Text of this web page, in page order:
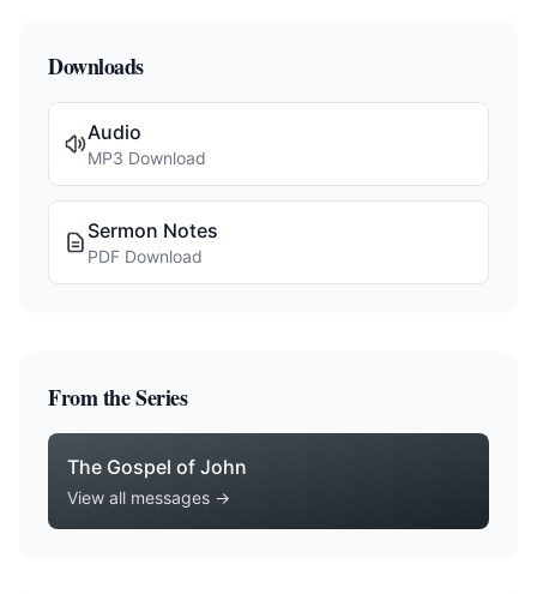
Downloads
Audio
MP3 Download
Sermon Notes
PDF Download
From the Series
The Gospel of John
View all messages →